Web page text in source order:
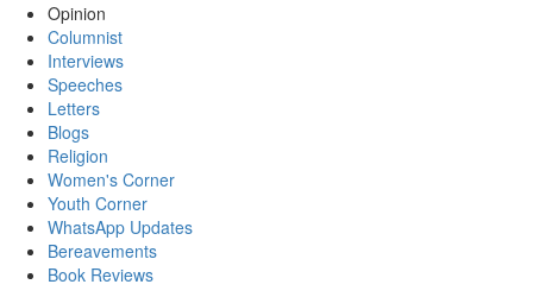
Opinion
Columnist
Interviews
Speeches
Letters
Blogs
Religion
Women's Corner
Youth Corner
WhatsApp Updates
Bereavements
Book Reviews